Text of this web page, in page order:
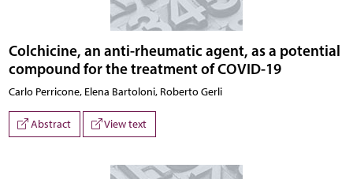
Colchicine, an anti-rheumatic agent, as a potential
compound for the treatment of COVID-19
Carlo Perricone, Elena Bartoloni, Roberto Gerli
Abstract View text